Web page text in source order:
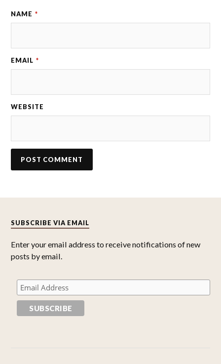
NAME *
EMAIL *
WEBSITE
SUBSCRIBE VIA EMAIL
Enter your email address to receive notifications of new
posts by email.